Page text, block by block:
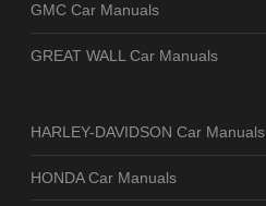
GMC Car Manuals
GREAT WALL Car Manuals
HARLEY-DAVIDSON Car Manuals
HONDA Car Manuals